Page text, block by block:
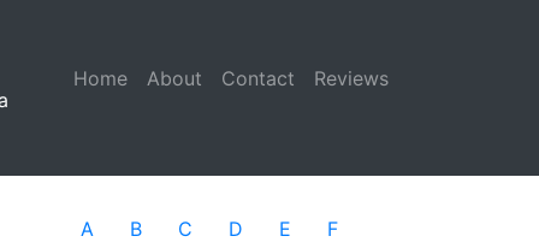
Home (current)
About Contact
Reviews
A B C D E
F